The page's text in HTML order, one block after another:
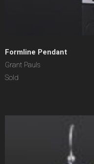
Formline Pendant
Grant Pauls
Sold